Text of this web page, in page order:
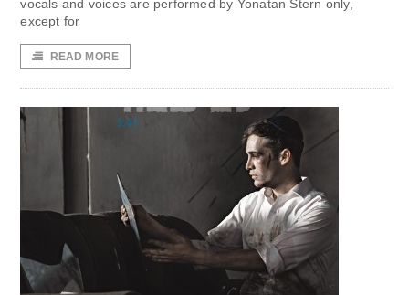
vocals and voices are performed by Yonatan Stern only,
except for
READ MORE